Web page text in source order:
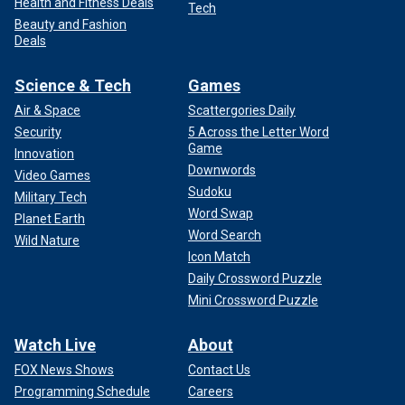
Beauty and Fashion
Deals
Tech
Science & Tech
Air & Space
Security
Innovation
Video Games
Military Tech
Planet Earth
Wild Nature
Games
Scattergories Daily
5 Across the Letter Word
Game
Downwords
Sudoku
Word Swap
Word Search
Icon Match
Daily Crossword Puzzle
Mini Crossword Puzzle
Watch Live
FOX News Shows
Programming Schedule
About
Contact Us
Careers